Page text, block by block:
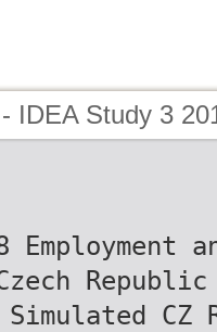
IDEA Study 3
A8
Simulated